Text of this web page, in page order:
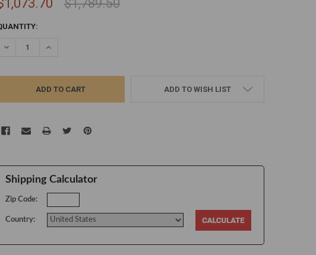
$1,789.50
DECREASE QUANTITY:INCREASE QUANTITY:
ADD TO WISH LIST
Shipping Calculator
Zip Code:
Country: